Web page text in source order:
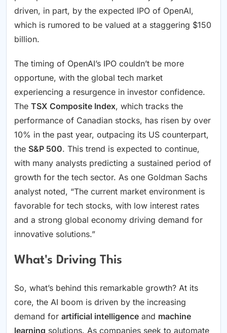
driven, in part, by the expected IPO of OpenAI,
which is rumored to be valued at a staggering $150
billion.
The timing of OpenAI’s IPO couldn’t be more
opportune, with the global tech market
experiencing a resurgence in investor confidence.
The TSX Composite Index, which tracks the
performance of Canadian stocks, has risen by over
10% in the past year, outpacing its US counterpart,
the S&P 500. This trend is expected to continue,
with many analysts predicting a sustained period of
growth for the tech sector. As one Goldman Sachs
analyst noted, “The current market environment is
favorable for tech stocks, with low interest rates
and a strong global economy driving demand for
innovative solutions.”
What's Driving This
So, what’s behind this remarkable growth? At its
core, the AI boom is driven by the increasing
demand for artificial intelligence and machine
learning solutions. As companies seek to automate